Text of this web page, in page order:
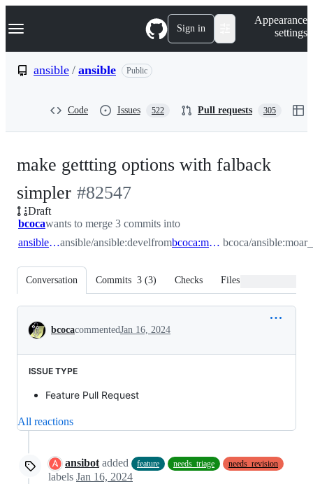
k
p
Navigation Menu Sign in
Appearance
settings
ansible / ansible Public
Code Issues 522 Pull requests 305
make gettting options with falback
simpler -
#82547
#82547
Draft
bcocawants to merge 3 commits into
ansible:develansible/ansible:develfrom bcoca:moar_options bcoca/
Conversation Commits 3 (3) Checks Files changed
Conversation
bcocacommentedJan 16, 2024
ISSUE TYPE
Feature Pull Request
All reactions
ansibot added feature needs_triage needs_revision
labels Jan 16, 2024